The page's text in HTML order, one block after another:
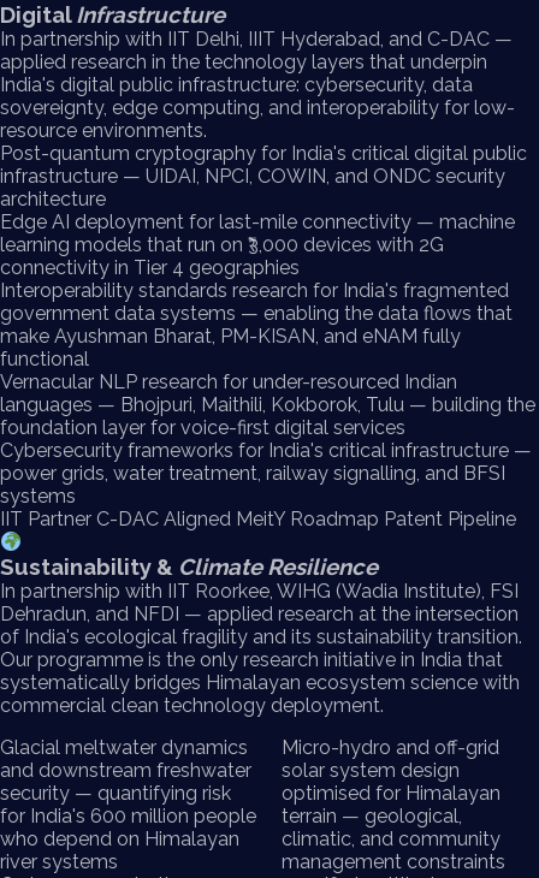
DigitalInfrastructure
In partnership with IIT Delhi, IIIT Hyderabad, and C-DAC —
applied research in the technology layers that underpin
India's digital public infrastructure: cybersecurity, data
sovereignty, edge computing, and interoperability for low-
resource environments.
Post-quantum cryptography for India's critical digital public
infrastructure — UIDAI, NPCI, COWIN, and ONDC security
architecture
Edge AI deployment for last-mile connectivity — machine
learning models that run on ₹3,000 devices with 2G
connectivity in Tier 4 geographies
Interoperability standards research for India's fragmented
government data systems — enabling the data flows that
make Ayushman Bharat, PM-KISAN, and eNAM fully
functional
Vernacular NLP research for under-resourced Indian
languages — Bhojpuri, Maithili, Kokborok, Tulu — building the
foundation layer for voice-first digital services
Cybersecurity frameworks for India's critical infrastructure —
power grids, water treatment, railway signalling, and BFSI
systems
IIT Partner C-DAC Aligned MeitY Roadmap Patent Pipeline
Sustainability & Climate Resilience
In partnership with IIT Roorkee, WIHG (Wadia Institute), FSI
Dehradun, and NFDI — applied research at the intersection
of India's ecological fragility and its sustainability transition.
Our programme is the only research initiative in India that
systematically bridges Himalayan ecosystem science with
commercial clean technology deployment.
Glacial meltwater dynamics
and downstream freshwater
security — quantifying risk
for India's 600 million people
who depend on Himalayan
river systems
Micro-hydro and off-grid
solar system design
optimised for Himalayan
terrain — geological,
climatic, and community
management constraints